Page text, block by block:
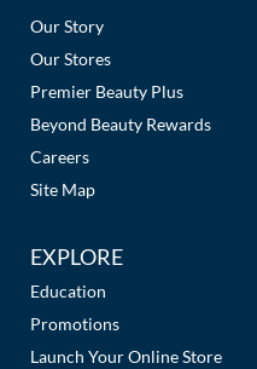
mumms
Neuma
OLAPLEX
Oligo
PRAVANA
Product Club
Links
Our Story
Our Stores
Premier Beauty Plus
Beyond Beauty Rewards
Careers
Site Map
EXPLORE
Education
Promotions
Launch Your Online Store